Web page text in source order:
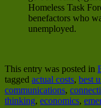
Homeless Task
benefactors who
unemployed.
This entry was posted in
tagged actual costs, best
communications,
thinking, economics,